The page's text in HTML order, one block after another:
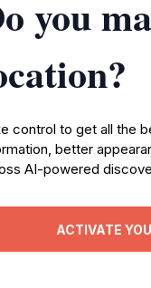
you
control to get all the
better
AI-powered
ACTIVATE